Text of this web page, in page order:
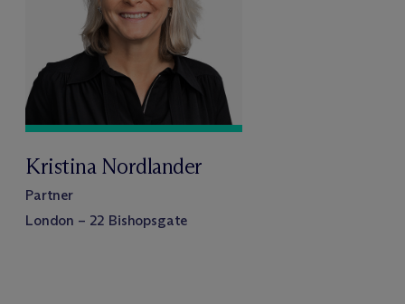
Kristina Nordlander
Partner
London – 22 Bishopsgate